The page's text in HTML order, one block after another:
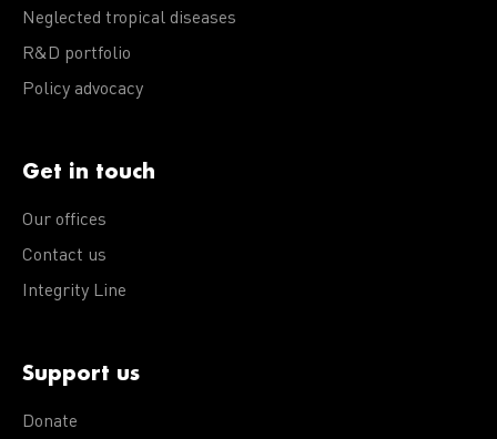
Neglected tropical diseases
R&D portfolio
Policy advocacy
Get in touch
Our offices
Contact us
Integrity Line
Support us
Donate